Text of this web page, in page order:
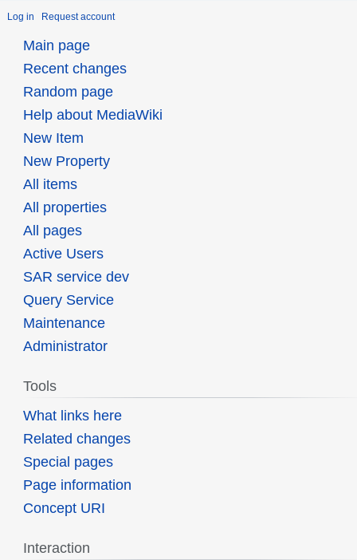
Log in Request account
Main page
Recent changes
Random page
Help about MediaWiki
New Item
New Property
All items
All properties
All pages
Active Users
SAR service dev
Query Service
Maintenance
Administrator
Tools
What links here
Related changes
Special pages
Page information
Concept URI
Interaction